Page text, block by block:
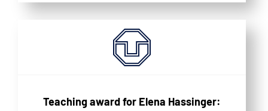
Teaching award for Elena Hassinger: